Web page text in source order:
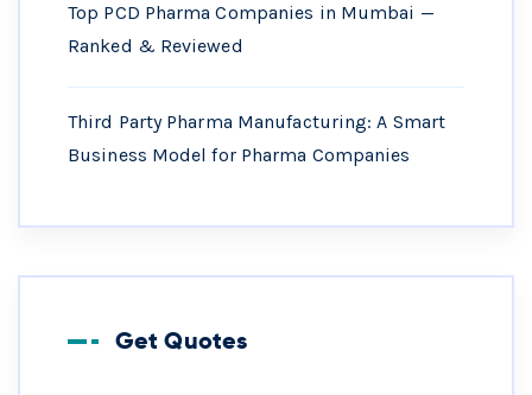
Top PCD Pharma Companies in Mumbai —
Ranked & Reviewed
Third Party Pharma Manufacturing: A Smart
Business Model for Pharma Companies
Get Quotes